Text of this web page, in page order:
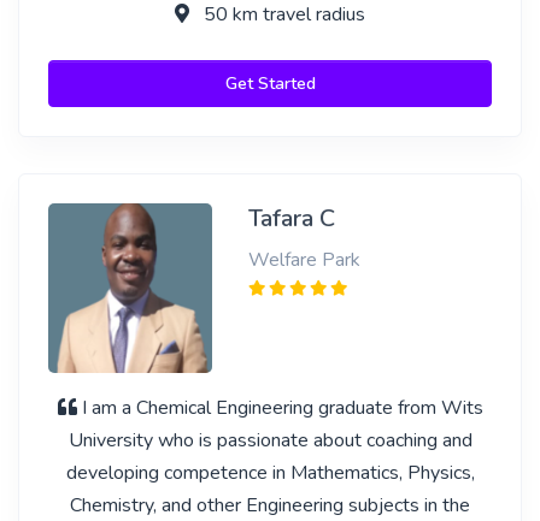
50 km travel radius
Get Started
Tafara C
Welfare Park
I am a Chemical Engineering graduate from Wits
University who is passionate about coaching and
developing competence in Mathematics, Physics,
Chemistry, and other Engineering subjects in the